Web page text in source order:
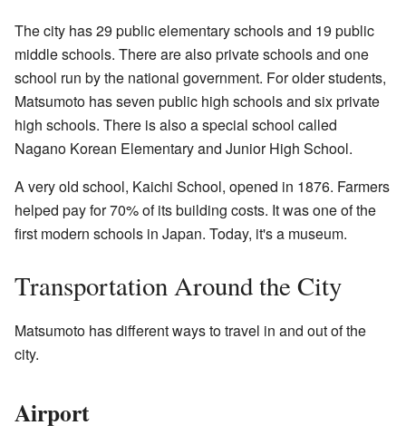
The city has 29 public elementary schools and 19 public
middle schools. There are also private schools and one
school run by the national government. For older students,
Matsumoto has seven public high schools and six private
high schools. There is also a special school called
Nagano Korean Elementary and Junior High School.
A very old school, Kaichi School, opened in 1876. Farmers
helped pay for 70% of its building costs. It was one of the
first modern schools in Japan. Today, it's a museum.
Transportation Around the City
Matsumoto has different ways to travel in and out of the
city.
Airport